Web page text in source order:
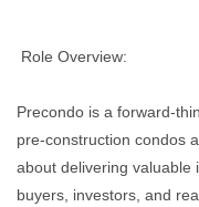
Role Overview:
Precondo is a forward-
pre-construction condos
about delivering valuable
buyers, investors, and